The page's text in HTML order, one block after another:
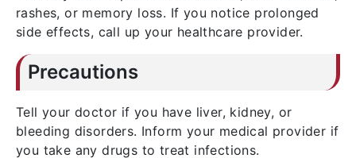
rashes, or memory loss. If you notice prolonged
side effects, call up your healthcare provider.
Precautions
Tell your doctor if you have liver, kidney, or
bleeding disorders. Inform your medical provider if
you take any drugs to treat infections.